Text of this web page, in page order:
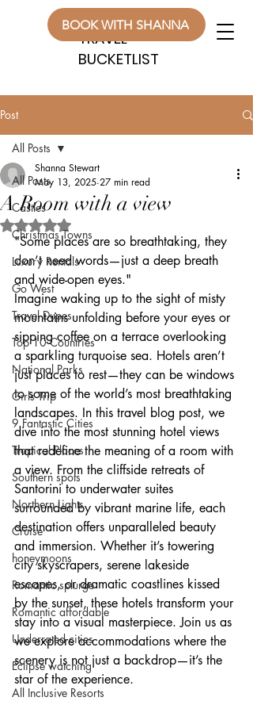
WANDERLUST
TRAVEL
BUCKETLIST
WANDERLUST
TRAVEL
BUCKETLIST
BOOK WITH SHANNA
Post
All Posts
Castles
Christmas Towns
Luxury Rentals
Go West
Travel Dupes
Top 10 Countries
National Parks
Girls Trip
9 Fantastic Cities
Tropical Places
Southern spots
Northern Lights
Cruise
honeymoons
Romantic splurge
Romantic affordable
Underrated cities
Eclipse watching
All Inclusive Resorts
All Posts
A Room with a view
Shanna Stewart
May 13, 2025 27 min read
Rated NaN out of 5 stars.
"Some places are so breathtaking, they
don’t need words—just a deep breath
and wide-open eyes."
Imagine waking up to the sight of misty
mountains unfolding before your eyes or
sipping coffee on a terrace overlooking
a sparkling turquoise sea. Hotels aren’t
just places to rest—they can be windows
to some of the world’s most breathtaking
landscapes. In this travel blog post, we
dive into the most stunning hotel views
that redefine the meaning of a room with
a view. From the cliffside retreats of
Santorini to underwater suites
surrounded by vibrant marine life, each
destination offers unparalleled beauty
and immersion. Whether it’s towering
city skyscrapers, serene lakeside
escapes, or dramatic coastlines kissed
by the sunset, these hotels transform your
stay into a visual masterpiece. Join us as
we explore accommodations where the
scenery is not just a backdrop—it’s the
star of the experience.